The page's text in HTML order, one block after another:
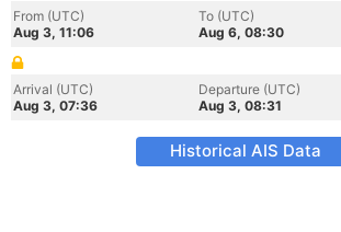
From (UTC)
Aug 3, 11:06
To (UTC)
Aug 6, 08:30
Arrival (UTC)
Aug 3, 07:36
Departure (UTC)
Aug 3, 08:31
Historical AIS Data